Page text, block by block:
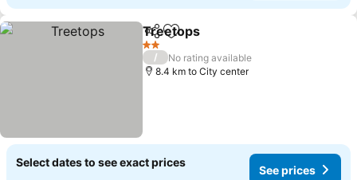
ShareAdd to favorites
Treetops
2 Stars
/
No rating available
8.4 km to City center
Select dates to see exact prices
See prices